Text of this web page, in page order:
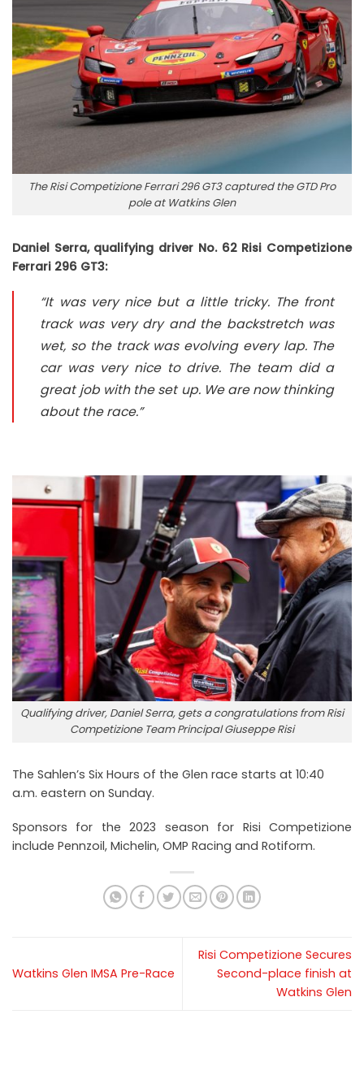
The Risi Competizione Ferrari 296 GT3 captured the GTD Pro
pole at Watkins Glen
Daniel Serra, qualifying driver No. 62 Risi Competizione
Ferrari 296 GT3:
“It was very nice but a little tricky. The front
track was very dry and the backstretch was
wet, so the track was evolving every lap. The
car was very nice to drive. The team did a
great job with the set up. We are now thinking
about the race.”
Qualifying driver, Daniel Serra, gets a congratulations from Risi
Competizione Team Principal Giuseppe Risi
The Sahlen’s Six Hours of the Glen race starts at 10:40
a.m. eastern on Sunday.
Sponsors for the 2023 season for Risi Competizione
include Pennzoil, Michelin, OMP Racing and Rotiform.
Watkins Glen IMSA Pre-Race
Risi Competizione Secures
Second-place finish at
Watkins Glen